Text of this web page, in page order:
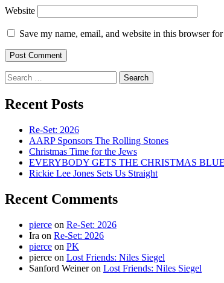
Website
Save my name, email, and website in this browser
Search
for:
Recent Posts
Re-Set: 2026
AARP Sponsors The Rolling Stones
Christmas Time for the Jews
EVERYBODY GETS THE CHRISTMAS
Rickie Lee Jones Sets Us Straight
Recent Comments
pierce on Re-Set: 2026
Ira on Re-Set: 2026
pierce on PK
pierce on Lost Friends: Niles Siegel
Sanford Weineron Lost Friends: Niles Siegel